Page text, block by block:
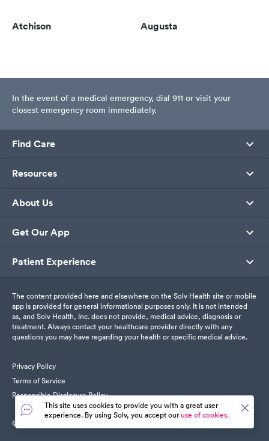
Atchison Augusta
In the event of a medical emergency, dial 911 or visit your
closest emergency room immediately.
Find Care
Resources
About Us
Get Our App
Patient Experience
The content provided here and elsewhere on the Solv Health site or mobile
app is provided for general informational purposes only. It is not intended
as, and Solv Health, Inc. does not provide, medical advice, diagnosis or
treatment. Always contact your healthcare provider directly with any
questions you may have regarding your health or specific medical advice.
Privacy Policy
Terms of Service
Responsible Disclosure Policy
© SolvHealth. All Rights Reserved
This site uses cookies to provide you with a great user
experience. By using Solv, you accept ouruse of cookies.